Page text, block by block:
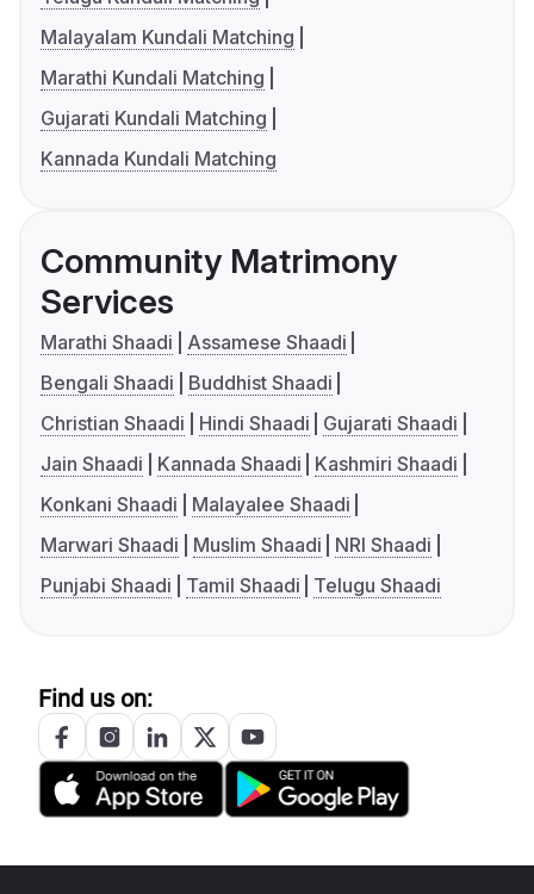
Malayalam Kundali Matching
Marathi Kundali Matching
Gujarati Kundali Matching
Kannada Kundali Matching
Community Matrimony
Services
Marathi Shaadi
Assamese Shaadi
Bengali Shaadi
Buddhist Shaadi
Christian Shaadi
Hindi Shaadi
Gujarati Shaadi
Jain Shaadi
Kannada Shaadi
Kashmiri Shaadi
Konkani Shaadi
Malayalee Shaadi
Marwari Shaadi
Muslim Shaadi
NRI Shaadi
Punjabi Shaadi
Tamil Shaadi Telugu Shaadi
Find us on: